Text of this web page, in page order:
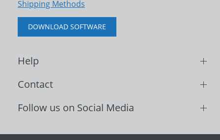
Shipping Methods
DOWNLOAD SOFTWARE
Help
Contact
Follow us on Social Media